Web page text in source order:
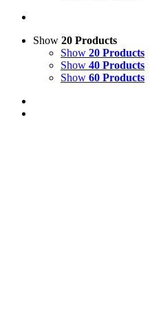
Show 20 Products
Show 20 Products
Show 40 Products
Show 60 Products